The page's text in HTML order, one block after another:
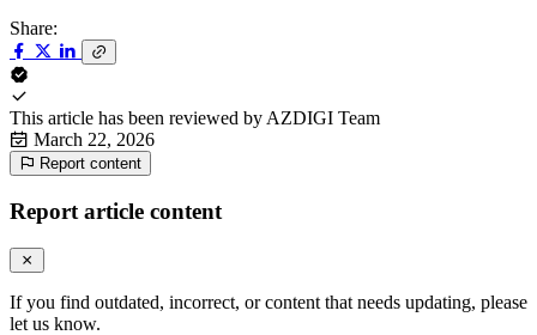
Share:
This article has been reviewed by AZDIGI Team
March 22, 2026
Report content
Report article content
If you find outdated, incorrect, or content that needs updating, please
let us know.